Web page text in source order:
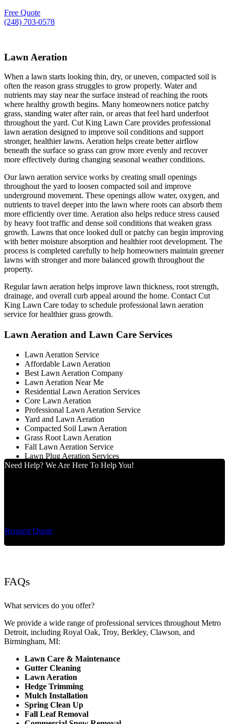
Free Quote
(248) 703-0578
Lawn Aeration
When a lawn starts looking thin, dry, or uneven, compacted soil is
often the reason grass struggles to grow properly. Water and
nutrients may stay near the surface instead of reaching the roots
where healthy growth begins. Many homeowners notice patchy
grass, standing water after rain, or areas that feel hard underfoot
throughout the yard. Cut King Lawn Care provides professional
lawn aeration designed to improve soil conditions and support
stronger, healthier lawns. Aeration helps create better airflow
beneath the surface so grass can grow more evenly and recover
more effectively during changing seasonal weather conditions.
Our lawn aeration service works by creating small openings
throughout the yard to loosen compacted soil and improve
underground movement. These openings allow water, oxygen, and
nutrients to travel deeper into the lawn where roots can absorb them
more efficiently over time. Aeration also helps reduce stress caused
by heavy foot traffic and dense soil conditions that weaken grass
growth. Lawns that once looked dull or patchy can begin improving
with better moisture absorption and healthier root development. The
process is completed carefully to help homeowners maintain greener
lawns with stronger and more balanced growth throughout the
property.
Regular lawn aeration helps improve lawn thickness, root strength,
drainage, and overall curb appeal around the home. Contact Cut
King Lawn Care today to schedule professional lawn aeration
service for healthier grass growth.
Lawn Aeration and Lawn Care Services
Lawn Aeration Service
Affordable Lawn Aeration
Best Lawn Aeration Company
Lawn Aeration Near Me
Residential Lawn Aeration Services
Core Lawn Aeration
Professional Lawn Aeration Service
Yard and Lawn Aeration
Compacted Soil Lawn Aeration
Grass Root Lawn Aeration
Fall Lawn Aeration Service
Lawn Plug Aeration Services
Need Help? We Are Here To Help You!
Request Quote
FAQs
What services do you offer?
We provide a wide range of professional services throughout Metro
Detroit, including Royal Oak, Troy, Berkley, Clawson, and
Birmingham, MI:
Lawn Care & Maintenance
Gutter Cleaning
Lawn Aeration
Hedge Trimming
Mulch Installation
Spring Clean Up
Fall Leaf Removal